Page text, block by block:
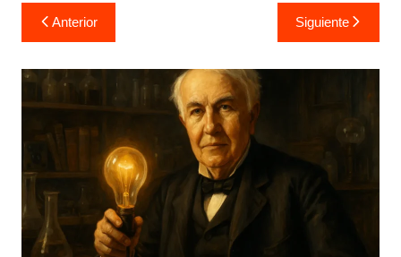
Navegación
de
entradas
Anterior Siguiente